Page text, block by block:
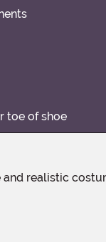
toe of shoe